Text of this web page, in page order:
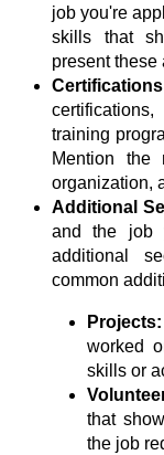
job you're
skills that
present these
training
Mention the
organization,
Additional
and the job
additional
common
worked
skills or
that
the job